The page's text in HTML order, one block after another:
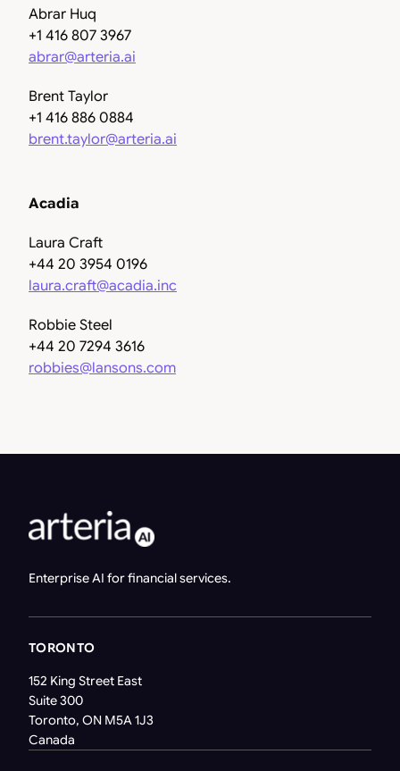
Abrar Huq
+1 416 807 3967
abrar@arteria.ai
Brent Taylor
+1 416 886 0884
brent.taylor@arteria.ai
Acadia
Laura Craft
+44 20 3954 0196
laura.craft@acadia.inc
Robbie Steel
+44 20 7294 3616
robbies@lansons.com
Enterprise AI for financial services.
TORONTO
152 King Street East
Suite 300
Toronto, ON M5A 1J3
Canada